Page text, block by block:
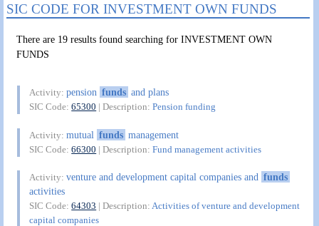
SIC CODE FOR INVESTMENT OWN FUNDS
There are 19 results found searching for INVESTMENT OWN
FUNDS
Activity:pension funds and plans
SIC Code:65300 | Description:Pension funding
Activity:mutual funds management
SIC Code:66300 | Description:Fund management activities
Activity:venture and development capital companies and funds
activities
SIC Code:64303 | Description:Activities of venture and development
capital companies